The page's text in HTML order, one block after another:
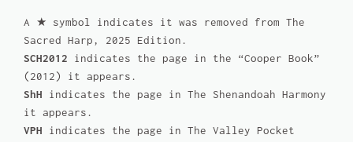
A ★ symbol indicates it was removed fromThe
Sacred Harp, 2025 Edition .
SCH2012 indicates the page in the “Cooper Book”
(2012) it appears.
ShH indicates the page inThe Shenandoah Harmony
it appears.
VPH indicates the page inThe Valley Pocket